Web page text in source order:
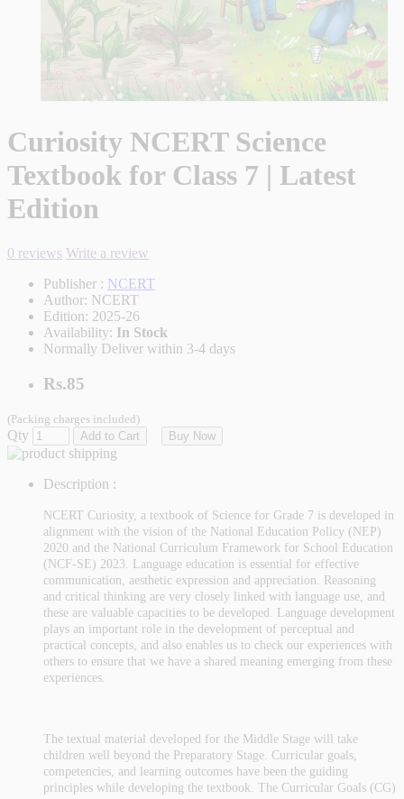
Curiosity NCERT Science
Textbook for Class 7 | Latest
Edition
0 reviews Write a review
Publisher : NCERT
Author: NCERT
Edition: 2025-26
Availability: In Stock
Normally Deliver within 3-4 days
Rs.85
(Packing charges included)
Qty Add to Cart Buy Now
Description :
NCERT Curiosity, a textbook of Science for Grade 7 is developed in
alignment with the vision of the National Education Policy (NEP)
2020 and the National Curriculum Framework for School Education
(NCF-SE) 2023. Language education is essential for effective
communication, aesthetic expression and appreciation. Reasoning
and critical thinking are very closely linked with language use, and
these are valuable capacities to be developed. Language development
plays an important role in the development of perceptual and
practical concepts, and also enables us to check our experiences with
others to ensure that we have a shared meaning emerging from these
experiences.
The textual material developed for the Middle Stage will take
children well beyond the Preparatory Stage. Curricular goals,
competencies, and learning outcomes have been the guiding
principles while developing the textbook. The Curricular Goals (CG)